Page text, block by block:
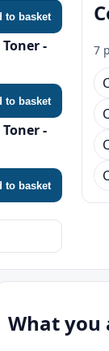
to basket
-
to basket
-
to basket
7
What you